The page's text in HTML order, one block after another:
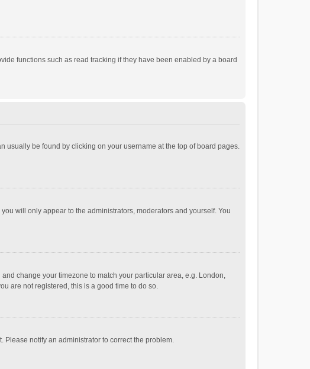
functions such as read tracking if they have been enabled by a board
usually be found by clicking on your username at the top of board pages.
will only appear to the administrators, moderators and yourself. You
change your timezone to match your particular area, e.g. London,
are not registered, this is a good time to do so.
Please notify an administrator to correct the problem.